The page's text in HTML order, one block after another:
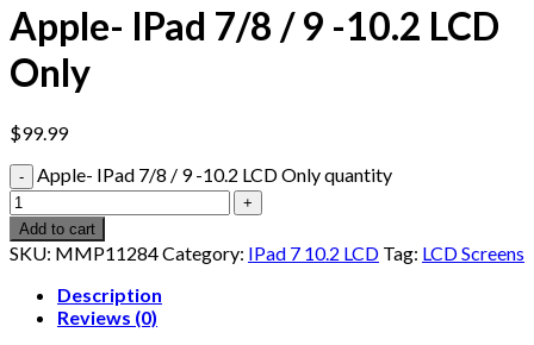
Apple- IPad 7/8 / 9 -10.2 LCD
Only
$99.99
Apple- IPad 7/8 / 9 -10.2 LCD Only quantity
Add to cart
SKU: MMP11284Category: IPad 7 10.2 LCD Tag: LCD Screens
Description
Reviews (0)